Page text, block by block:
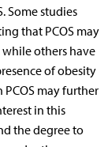
Some studies
that PCOS may
others have
of obesity
may further
in this
the degree to